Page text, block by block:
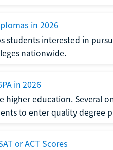
in 2026
students interested in
nationwide.
in 2026
higher education. Several
to enter quality degree
or ACT Scores